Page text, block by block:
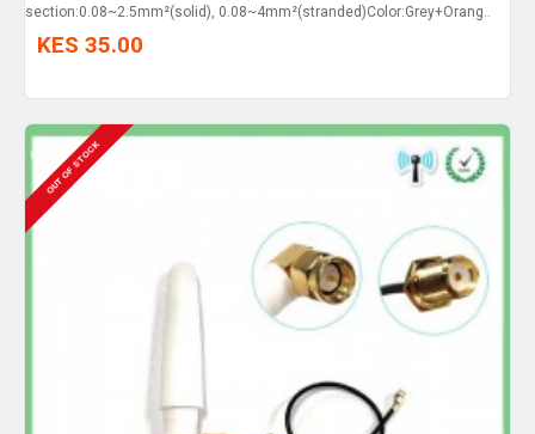
section:0.08~2.5mm²(solid), 0.08~4mm²(stranded)Color:Grey+Orang..
KES 35.00
OUT OF STOCK